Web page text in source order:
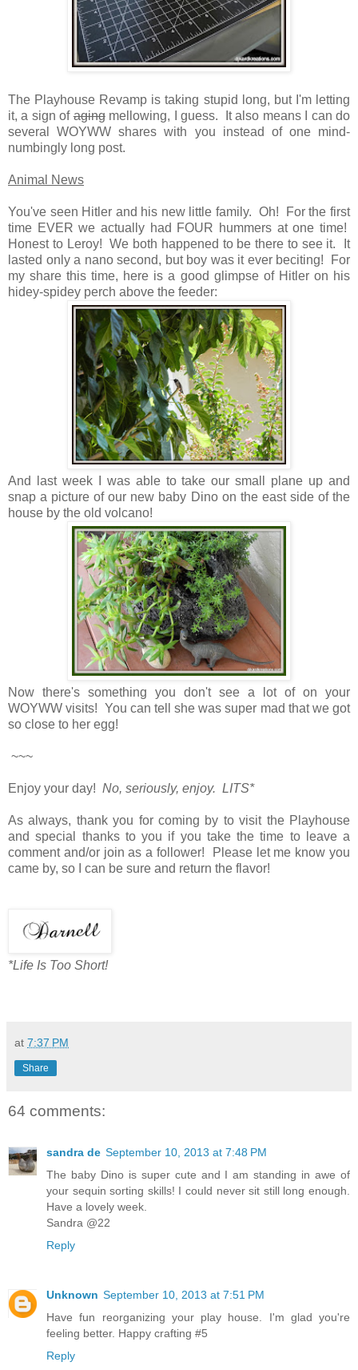
The Playhouse Revamp is taking stupid long, but I'm letting
it, a sign ofagingmellowing, I guess. It also means I can do
several WOYWW shares with you instead of one mind-
numbingly long post.
Animal News
You've seen Hitler and his new little family. Oh! For the first
time EVER we actually had FOUR hummers at one time!
Honest to Leroy! We both happened to be there to see it. It
lasted only a nano second, but boy was it ever beciting! For
my share this time, here is a good glimpse of Hitler on his
hidey-spidey perch above the feeder:
And last week I was able to take our small plane up and
snap a picture of our new baby Dino on the east side of the
house by the old volcano!
Now there's something you don't see a lot of on your
WOYWW visits! You can tell she was super mad that we got
so close to her egg!
~~~
Enjoy your day! No, seriously, enjoy. LITS*
As always, thank you for coming by to visit the Playhouse
and special thanks to you if you take the time to leave a
comment and/or join as a follower! Please let me know you
came by, so I can be sure and return the flavor!
*Life Is Too Short!
at 7:37 PM
Share
64 comments:
sandra de September 10, 2013 at 7:48 PM
The baby Dino is super cute and I am standing in awe of
your sequin sorting skills! I could never sit still long enough.
Have a lovely week.
Sandra @22
Reply
Unknown September 10, 2013 at 7:51 PM
Have fun reorganizing your play house. I'm glad you're
feeling better. Happy crafting #5
Reply